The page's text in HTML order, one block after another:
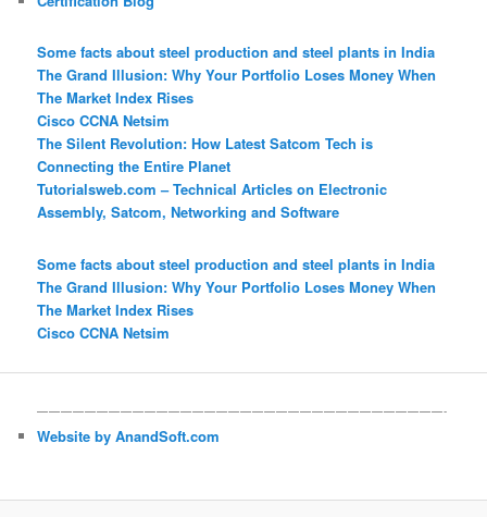
Some facts about steel production and steel plants in India
The Grand Illusion: Why Your Portfolio Loses Money When
The Market Index Rises
Cisco CCNA Netsim
The Silent Revolution: How Latest Satcom Tech is
Connecting the Entire Planet
Tutorialsweb.com – Technical Articles on Electronic
Assembly, Satcom, Networking and Software
Some facts about steel production and steel plants in India
The Grand Illusion: Why Your Portfolio Loses Money When
The Market Index Rises
Cisco CCNA Netsim
——————————————————————————————————-
Website by AnandSoft.com